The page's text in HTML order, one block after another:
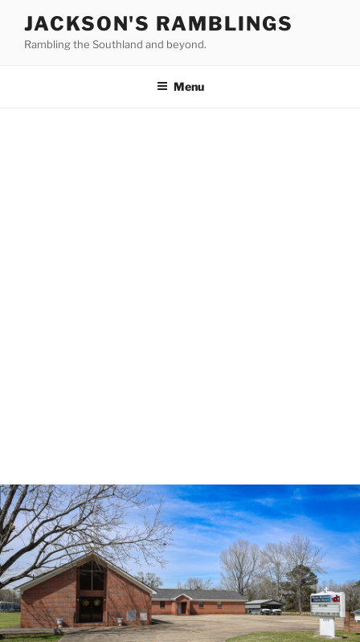
content
JACKSON'S RAMBLINGS
Rambling the Southland and beyond.
Menu